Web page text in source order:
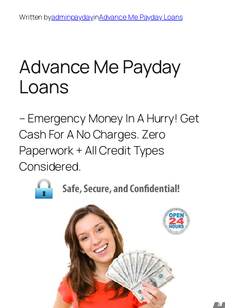
Written byadminpaydayinAdvance Me Payday Loans
Advance Me Payday
Loans
– Emergency Money In A Hurry! Get
Cash For A No Charges. Zero
Paperwork + All Credit Types
Considered.